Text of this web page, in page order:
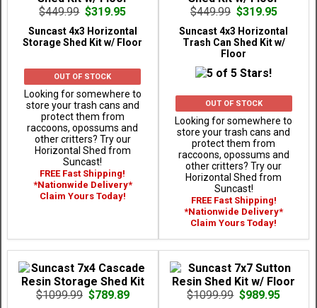
$449.99 $319.95
Suncast 4x3 Horizontal
Storage Shed Kit w/ Floor
OUT OF STOCK
Looking for somewhere to
store your trash cans and
protect them from
raccoons, opossums and
other critters? Try our
Horizontal Shed from
Suncast!
FREE Fast Shipping!
*Nationwide Delivery*
Claim Yours Today!
$449.99 $319.95
Suncast 4x3 Horizontal
Trash Can Shed Kit w/
Floor
OUT OF STOCK
Looking for somewhere to
store your trash cans and
protect them from
raccoons, opossums and
other critters? Try our
Horizontal Shed from
Suncast!
FREE Fast Shipping!
*Nationwide Delivery*
Claim Yours Today!
$1099.99 $789.89 $1099.99 $989.95